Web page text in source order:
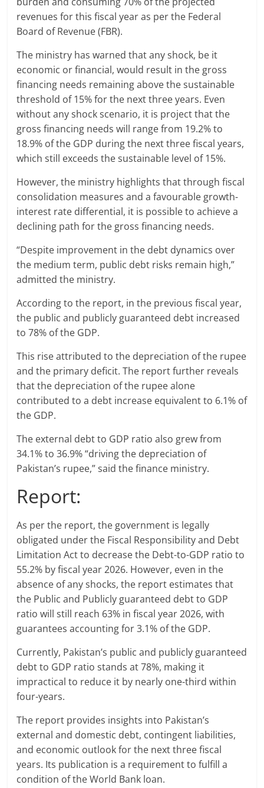
revenues for this fiscal year as per the Federal
Board of Revenue (FBR).
The ministry has warned that any shock, be it
economic or financial, would result in the gross
financing needs remaining above the sustainable
threshold of 15% for the next three years. Even
without any shock scenario, it is project that the
gross financing needs will range from 19.2% to
18.9% of the GDP during the next three fiscal years,
which still exceeds the sustainable level of 15%.
However, the ministry highlights that through fiscal
consolidation measures and a favourable growth-
interest rate differential, it is possible to achieve a
declining path for the gross financing needs.
“Despite improvement in the debt dynamics over
the medium term, public debt risks remain high,”
admitted the ministry.
According to the report, in the previous fiscal year,
the public and publicly guaranteed debt increased
to 78% of the GDP.
This rise attributed to the depreciation of the rupee
and the primary deficit. The report further reveals
that the depreciation of the rupee alone
contributed to a debt increase equivalent to 6.1% of
the GDP.
The external debt to GDP ratio also grew from
34.1% to 36.9% “driving the depreciation of
Pakistan’s rupee,” said the finance ministry.
Report:
As per the report, the government is legally
obligated under the Fiscal Responsibility and Debt
Limitation Act to decrease the Debt-to-GDP ratio to
55.2% by fiscal year 2026. However, even in the
absence of any shocks, the report estimates that
the Public and Publicly guaranteed debt to GDP
ratio will still reach 63% in fiscal year 2026, with
guarantees accounting for 3.1% of the GDP.
Currently, Pakistan’s public and publicly guaranteed
debt to GDP ratio stands at 78%, making it
impractical to reduce it by nearly one-third within
four-years.
The report provides insights into Pakistan’s
external and domestic debt, contingent liabilities,
and economic outlook for the next three fiscal
years. Its publication is a requirement to fulfill a
condition of the World Bank loan.